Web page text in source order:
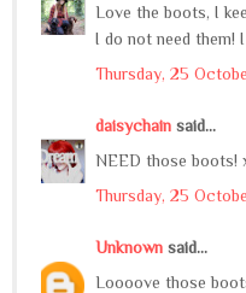
Love the boots, I
I do not need them!
Thursday, 25
daisychain said...
NEED those boots!
Thursday, 25
Unknown said...
Loooove those